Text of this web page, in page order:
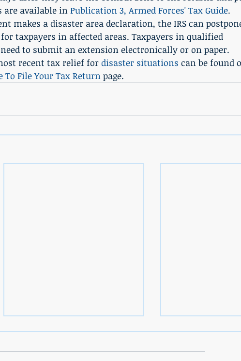
are available in Publication 3, Armed Forces' Tax Guide.
makes a disaster area declaration, the IRS can
taxpayers in affected areas. Taxpayers in qualified
to submit an extension electronically or on paper.
recent tax relief for disaster situations can be found
File Your Tax Return page.